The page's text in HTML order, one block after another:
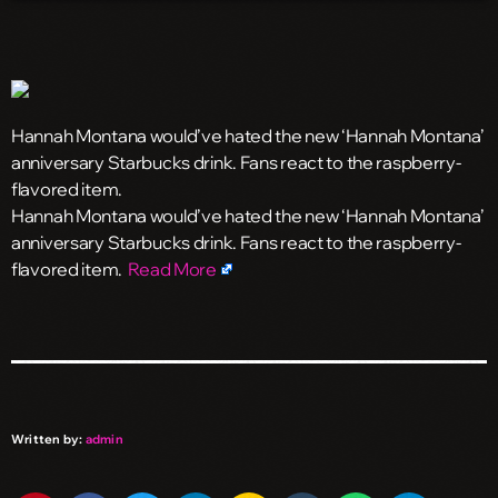
Hannah Montana would’ve hated the new ‘Hannah Montana’
anniversary Starbucks drink. Fans react to the raspberry-
flavored item.
​Hannah Montana would’ve hated the new ‘Hannah Montana’
anniversary Starbucks drink. Fans react to the raspberry-
flavored item. Read More
Written by: admin